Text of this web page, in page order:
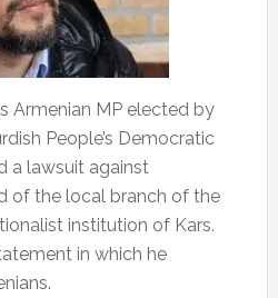
Armenian MP elected by
People’s Democratic
a lawsuit against
of the local branch of the
institution of Kars.
in which he